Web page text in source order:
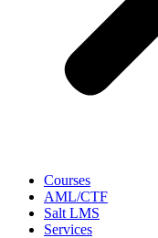
Courses
AML/CTF
Salt LMS
Services